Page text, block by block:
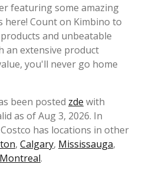
featuring some amazing
here! Count on Kimbino to
and unbeatable
an extensive product
you'll never go home
been posted zde with
as of Aug 3, 2026. In
has locations in other
, Calgary, Mississauga,
Montreal.